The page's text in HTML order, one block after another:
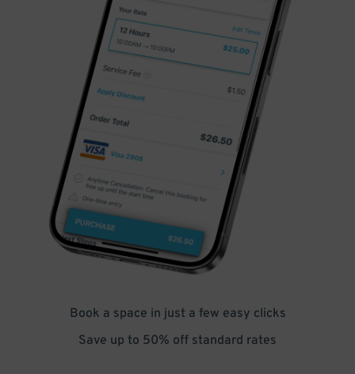
Book a space in just a few easy clicks
Save up to 50% off standard rates